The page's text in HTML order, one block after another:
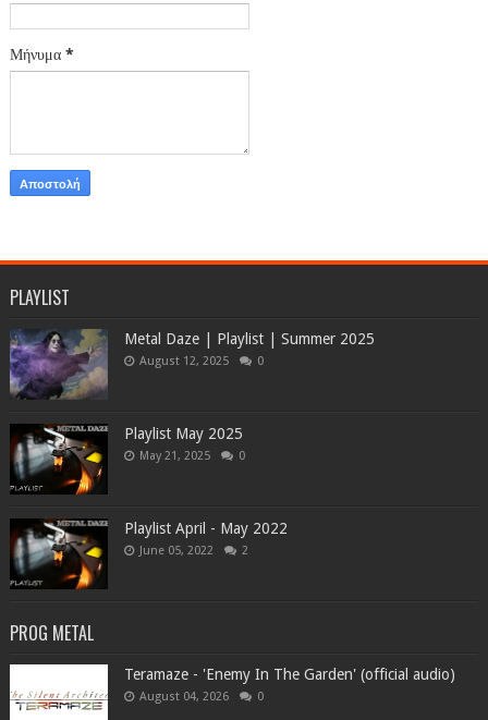
Μήνυμα *
PLAYLIST
Metal Daze | Playlist | Summer 2025
August 12, 2025 0
Playlist May 2025
May 21, 2025 0
Playlist April - May 2022
June 05, 2022 2
PROG METAL
Teramaze - 'Enemy In The Garden' (official audio)
August 04, 2026 0